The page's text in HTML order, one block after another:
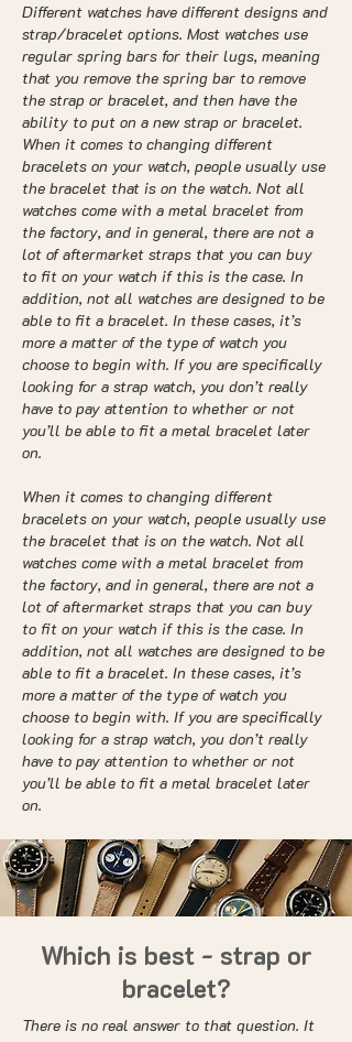
Different watches have different designs and
strap/bracelet options. Most watches use
regular spring bars for their lugs, meaning
that you remove the spring bar to remove
the strap or bracelet, and then have the
ability to put on a new strap or bracelet.
When it comes to changing different
bracelets on your watch, people usually use
the bracelet that is on the watch. Not all
watches come with a metal bracelet from
the factory, and in general, there are not a
lot of aftermarket straps that you can buy
to fit on your watch if this is the case. In
addition, not all watches are designed to be
able to fit a bracelet. In these cases, it’s
more a matter of the type of watch you
choose to begin with. If you are specifically
looking for a strap watch, you don’t really
have to pay attention to whether or not
you’ll be able to fit a metal bracelet later
on.
When it comes to changing different
bracelets on your watch, people usually use
the bracelet that is on the watch. Not all
watches come with a metal bracelet from
the factory, and in general, there are not a
lot of aftermarket straps that you can buy
to fit on your watch if this is the case. In
addition, not all watches are designed to be
able to fit a bracelet. In these cases, it’s
more a matter of the type of watch you
choose to begin with. If you are specifically
looking for a strap watch, you don’t really
have to pay attention to whether or not
you’ll be able to fit a metal bracelet later
on.
Which is best - strap or
bracelet?
There is no real answer to that question. It